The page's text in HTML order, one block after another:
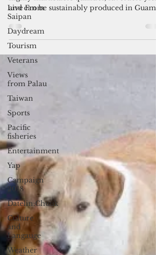
Live From
Saipan
Daydream
Tourism
Veterans
Views
from Palau
Taiwan
Sports
Pacific
fisheries
Entertainment
Yap
Campaign
2018
Datelin:Chuuk
Culture
and
Langauge
Weather
The study found that Fiji and Saba have
highly marketable qualities, favorable
and can be sustainably produced in Guam’s
conditions without the use of pesticides.